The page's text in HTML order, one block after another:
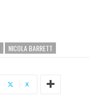
NICOLA BARRETT
X